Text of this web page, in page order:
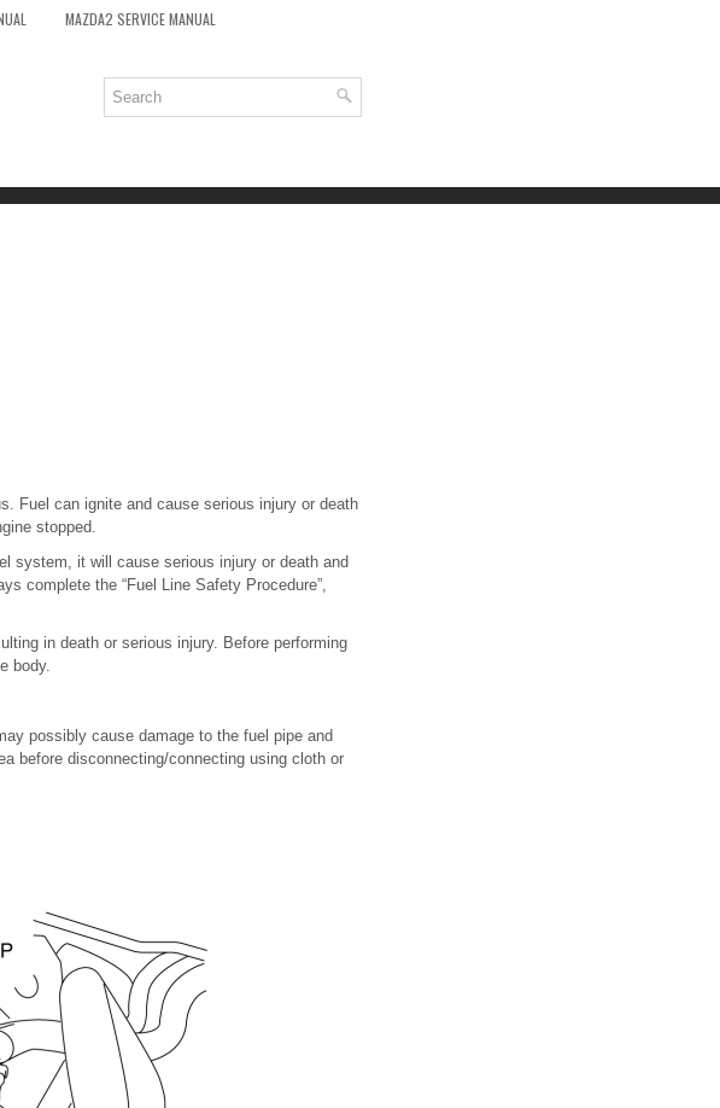
MAZDA2 SERVICE MANUAL
Fuel can ignite and cause serious injury or death
stopped.
system, it will cause serious injury or death and
complete the “Fuel Line Safety Procedure”,
in death or serious injury. Before performing
body.
possibly cause damage to the fuel pipe and
before disconnecting/connecting using cloth or